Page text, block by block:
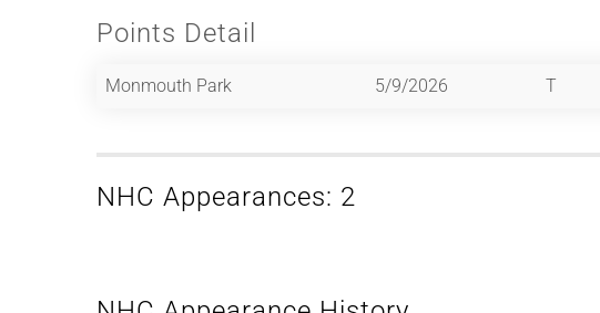
Points Detail
Monmouth Park 5/9/2026 T
NHC Appearances: 2